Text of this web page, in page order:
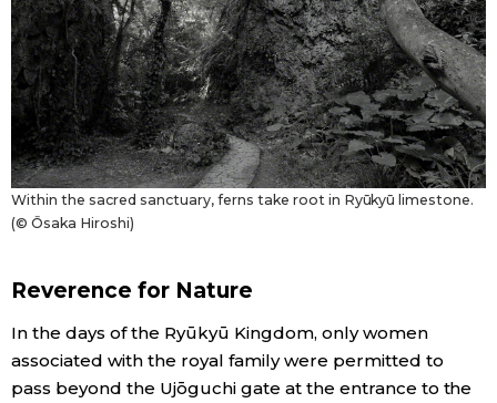
Education
Health
Topics
Language
History
Tokyo
Within the sacred sanctuary, ferns take root in Ryūkyū limestone.
(© Ōsaka Hiroshi)
Reverence for Nature
In the days of the Ryūkyū Kingdom, only women
associated with the royal family were permitted to
pass beyond the Ujōguchi gate at the entrance to the